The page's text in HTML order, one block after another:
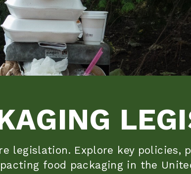
legislation. Explore key policies,
food packaging in the